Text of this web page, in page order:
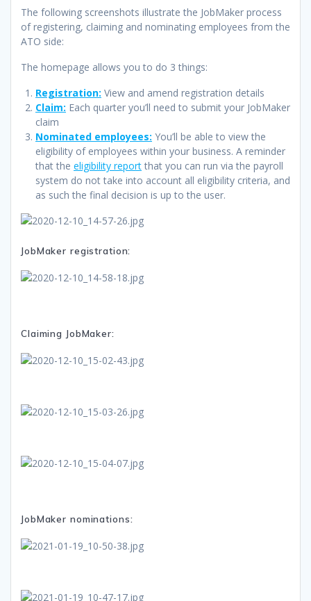
The following screenshots illustrate the JobMaker process
of registering, claiming and nominating employees from the
ATO side:
The homepage allows you to do 3 things:
Registration: View and amend registration details
Claim: Each quarter you’ll need to submit your JobMaker
claim
Nominated employees: You’ll be able to view the
eligibility of employees within your business. A reminder
that the eligibility report that you can run via the payroll
system do not take into account all eligibility criteria, and
as such the final decision is up to the user.
JobMaker registration:
Claiming JobMaker:
JobMaker nominations: